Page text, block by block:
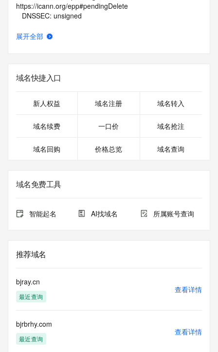
https://icann.org/epp#pendingDelete
   DNSSEC: unsigned
https://www.icann.org/wicf/
For more information on Whois status codes, please visit
https://icann.org/epp
NOTICE: The expiration date displayed in this record is the
registrar's sponsorship of the domain name registration in
the registry is
the expiration
registrar.  Users may consult the sponsoring registrar's
Whois database to
registration.
database through the use of electronic processes that are
high-volume and
domain names or
modify existing registrations; the Data in VeriSign Global
Registry
information purposes only, and to assist persons in
obtaining information
about or related to a domain name registration record.
展开全部
域名快捷入口
新人权益 域名注册 域名转入
域名续费 一口价 域名抢注
域名回购 价格总览 域名查询
域名免费工具
智能起名 AI找域名 所属账号查询
推荐域名
bjray.cn
最近查询
查看详情
bjrbrhy.com
最近查询
查看详情